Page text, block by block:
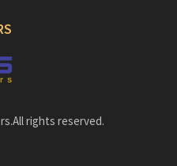
rights reserved.